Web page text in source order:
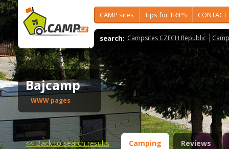
CAMP sites Tips for TRIPS CONTACT
search: Campsites CZECH Republic
Bajcamp
WWW pages
<<Back to search results Camping Reviews